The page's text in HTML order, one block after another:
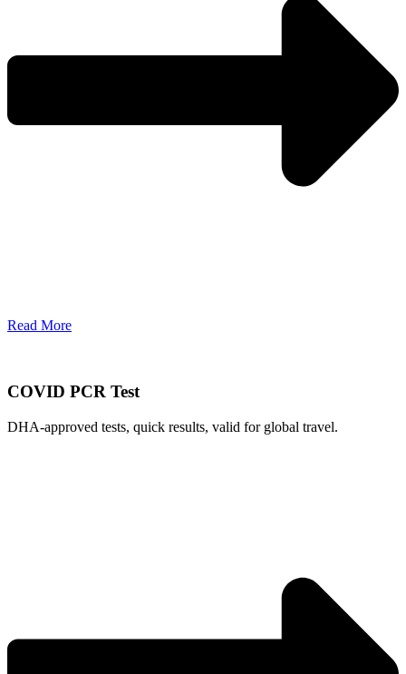
Read More
COVID PCR Test
DHA-approved tests, quick results, valid for global travel.